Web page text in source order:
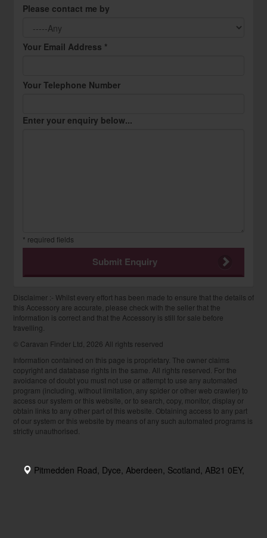
Please contact me by
Your Email Address *
Your Telephone Number
Enter your enquiry below...
* required fields
Submit Enquiry
Disclaimer :- Whilst every effort has been made to ensure that the details of
this Accessory are accurate, please check with the seller that the
information is correct and that the Accessory is still for sale before
travelling.
© Caravan Finder Ltd, 2026 All rights reserved
Information contained on this page is proprietary. The owner claims
copyright and database rights in the same. All rights reserved. For the
avoidance of doubt you must not use or attempt to use any automated
program (including, without limitation, any spider or other web crawler) to
access our system or this website, or to search, copy, monitor, display or
obtain links to any other part of this website. Obtaining access to any part
of our system or this website by means of any such automated programs is
strictly unauthorised.
Pitmedden Road, Dyce, Aberdeen, Scotland, AB21 0EY,